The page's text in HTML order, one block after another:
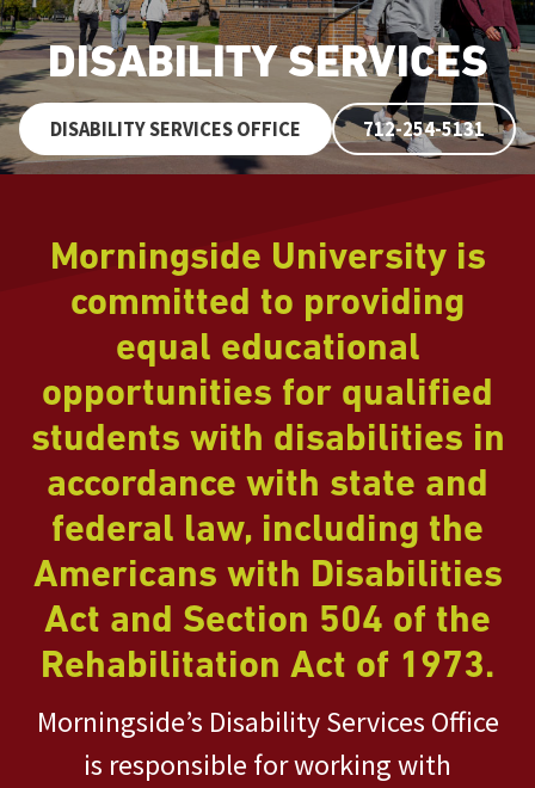
DISABILITY SERVICES
DISABILITY SERVICES OFFICE 712-254-5131
Morningside University is
committed to providing
equal educational
opportunities for qualified
students with disabilities in
accordance with state and
federal law, including the
Americans with Disabilities
Act and Section 504 of the
Rehabilitation Act of 1973.
Morningside’s Disability Services Office
is responsible for working with